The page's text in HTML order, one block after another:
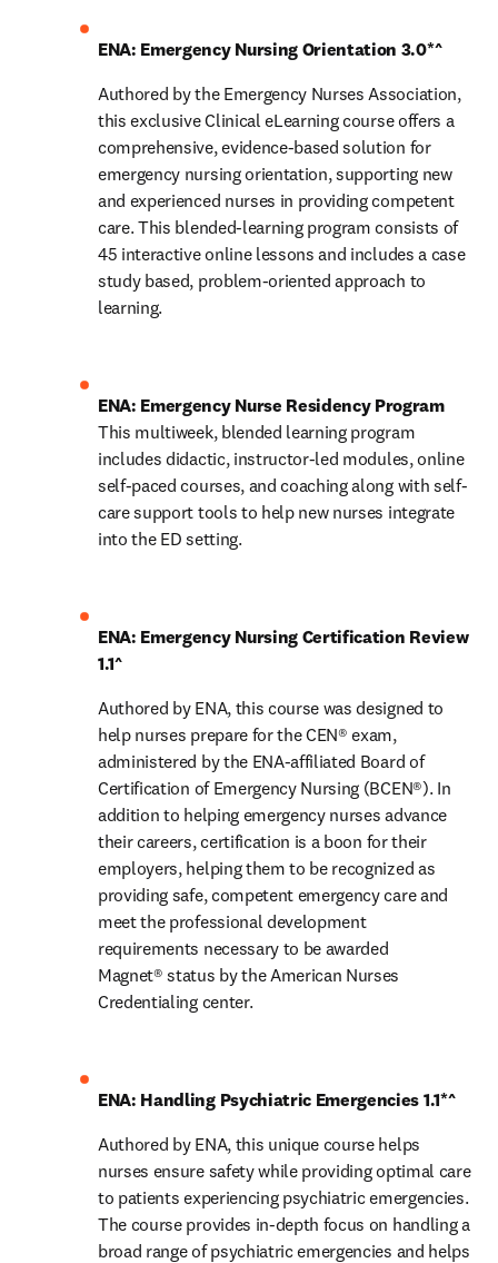
ENA: Emergency Nursing Orientation 3.0*^
Authored by the Emergency Nurses Association,
this exclusive Clinical eLearning course offers a
comprehensive, evidence-based solution for
emergency nursing orientation, supporting new
and experienced nurses in providing competent
care. This blended-learning program consists of
45 interactive online lessons and includes a case
study based, problem-oriented approach to
learning.
ENA: Emergency Nurse Residency Program
This multiweek, blended learning program
includes didactic, instructor-led modules, online
self-paced courses, and coaching along with self-
care support tools to help new nurses integrate
into the ED setting.
ENA: Emergency Nursing Certification Review
1.1^
Authored by ENA, this course was designed to
help nurses prepare for the CEN® exam,
administered by the ENA-affiliated Board of
Certification of Emergency Nursing (BCEN®). In
addition to helping emergency nurses advance
their careers, certification is a boon for their
employers, helping them to be recognized as
providing safe, competent emergency care and
meet the professional development
requirements necessary to be awarded
Magnet® status by the American Nurses
Credentialing center.
ENA: Handling Psychiatric Emergencies 1.1*^
Authored by ENA, this unique course helps
nurses ensure safety while providing optimal care
to patients experiencing psychiatric emergencies.
The course provides in-depth focus on handling a
broad range of psychiatric emergencies and helps